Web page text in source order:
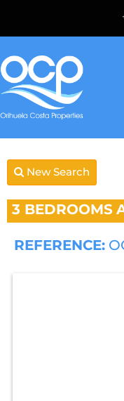
New Search
3 BEDROOMS
REFERENCE: